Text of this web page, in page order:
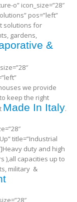
o” icon_size=”28″
pos=”left”
solutions for
gardens,
&
we provide
keep the right
Made In Italy.
title=”Industrial
duty and high
),all capacities up to
military &